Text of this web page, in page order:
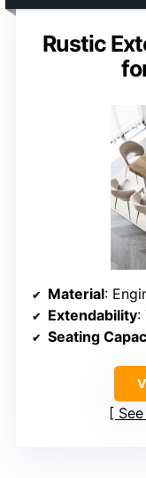
Rustic
Material:
Extendability:
Seating